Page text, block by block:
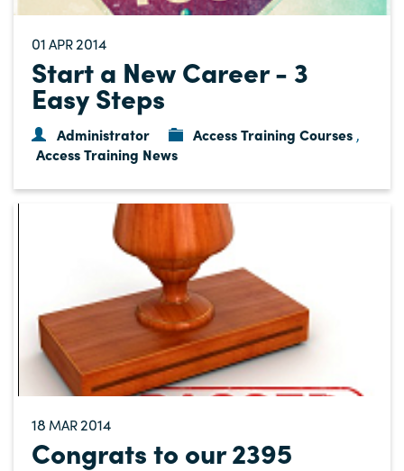
01 APR2014
Start a New Career - 3
Easy Steps
Administrator Access Training Courses ,
Access Training News
18 MAR2014
Congrats to our 2395